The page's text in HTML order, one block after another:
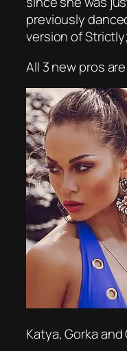
previously
version of
All 3 new pros
Katya, Gorka and